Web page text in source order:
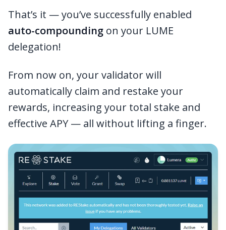
That’s it — you’ve successfully enabled
auto-compounding on your LUME
delegation!
From now on, your validator will
automatically claim and restake your
rewards, increasing your total stake and
effective APY — all without lifting a finger.